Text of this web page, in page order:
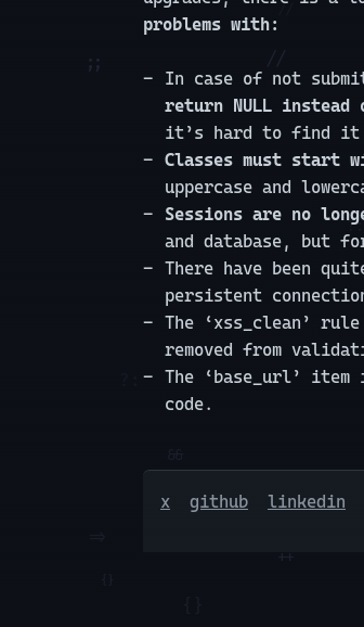
problems with:
In case of not
return NULL instead
it’s hard to find it
Classes must start
uppercase and
Sessions are no
and database, but for
There have been
persistent
The ‘xss_clean’
removed from
The ‘base_url’
code.
x github linkedin